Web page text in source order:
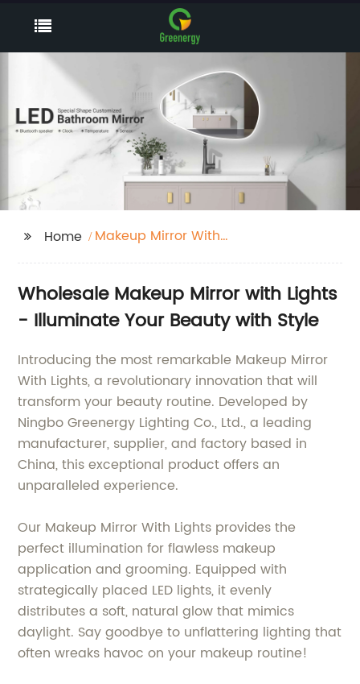
Home
Makeup Mirror With
Wholesale Makeup Mirror with Lights
- Illuminate Your Beauty with Style
Introducing the most remarkable Makeup Mirror
With Lights, a revolutionary innovation that will
transform your beauty routine. Developed by
Ningbo Greenergy Lighting Co., Ltd., a leading
manufacturer, supplier, and factory based in
China, this exceptional product offers an
unparalleled experience.
Our Makeup Mirror With Lights provides the
perfect illumination for flawless makeup
application and grooming. Equipped with
strategically placed LED lights, it evenly
distributes a soft, natural glow that mimics
daylight. Say goodbye to unflattering lighting that
often wreaks havoc on your makeup routine!